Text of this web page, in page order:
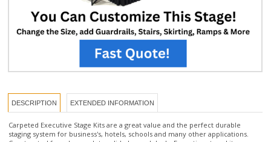
staging system for business's, hotels, schools and many other applications.
Constructed from heavy-duty solid plywood decks Executive stage kits are
available in Red carpet color. Stage kits include everything you need for quick
set-up including 3 pcs of 4'x 8' stage panels, and one set of steps with
handrails. Executive stages support 200lbs per square foot. * If you are looking